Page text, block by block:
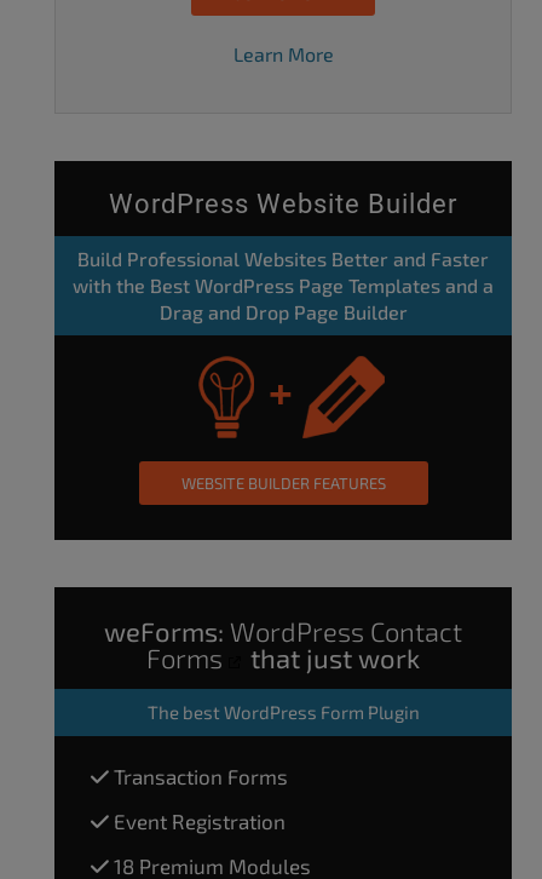
Learn More
WordPress Website Builder
Build Professional Websites Better and Faster
with the Best WordPress Page Templates and a
Drag and Drop Page Builder
WEBSITE BUILDER FEATURES
weForms: WordPress Contact
Forms
that just work
The best WordPress Form Plugin
Transaction Forms
Event Registration
18 Premium Modules